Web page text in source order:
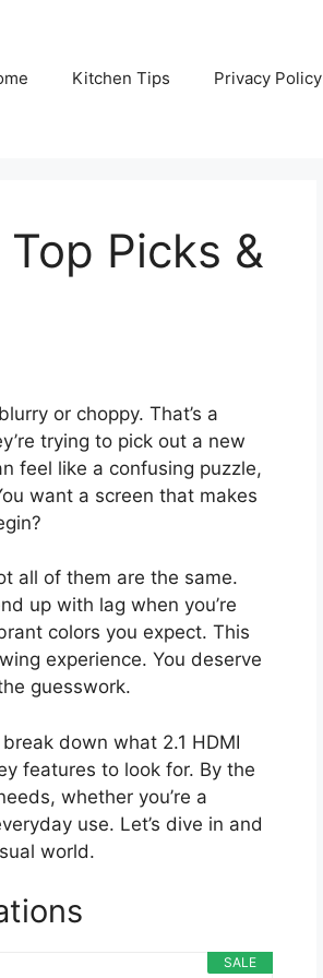
Kitchen Tips Privacy Policy
Picks &
or choppy. That’s a
trying to pick out a new
feel like a confusing puzzle,
want a screen that makes
all of them are the same.
up with lag when you’re
colors you expect. This
experience. You deserve
guesswork.
down what 2.1 HDMI
features to look for. By the
whether you’re a
use. Let’s dive in and
world.
SALE